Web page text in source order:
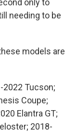
only to
needing to be
models are
2022 Tucson;
Coupe;
Elantra GT;
2018-